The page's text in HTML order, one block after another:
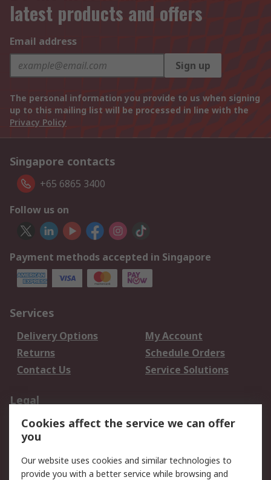
latest products and offers
Email address
Sign up
The personal information you provide to us when signing
up to this mailing list will be processed in line with the
Privacy Policy
Singapore contacts
+65 6865 3400
Follow us on
Payment methods accepted in Singapore
Services
Delivery Options
My Account
Returns
Schedule Orders
Contact Us
Service Solutions
Legal
Data Protection
Email Security
Privacy Policy
Terms and Conditions
of Sale
Cookies affect the service we can offer
you
Our website uses cookies and similar technologies to
provide you with a better service while browsing and